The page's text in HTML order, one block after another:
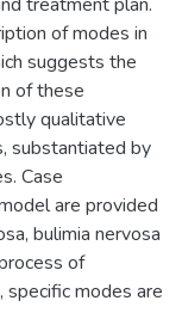
of modes in
suggests the
of these
qualitative
substantiated by
Case
are provided
bulimia nervosa
of
modes are